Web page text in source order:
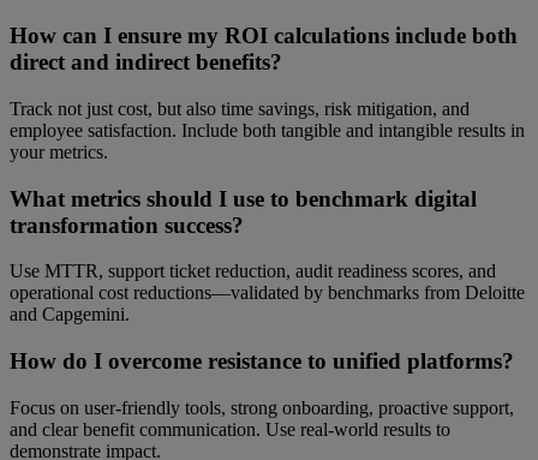
How can I ensure my ROI calculations include both
direct and indirect benefits?
Track not just cost, but also time savings, risk mitigation, and
employee satisfaction. Include both tangible and intangible results in
your metrics.
What metrics should I use to benchmark digital
transformation success?
Use MTTR, support ticket reduction, audit readiness scores, and
operational cost reductions—validated by benchmarks from Deloitte
and Capgemini.
How do I overcome resistance to unified platforms?
Focus on user-friendly tools, strong onboarding, proactive support,
and clear benefit communication. Use real-world results to
demonstrate impact.